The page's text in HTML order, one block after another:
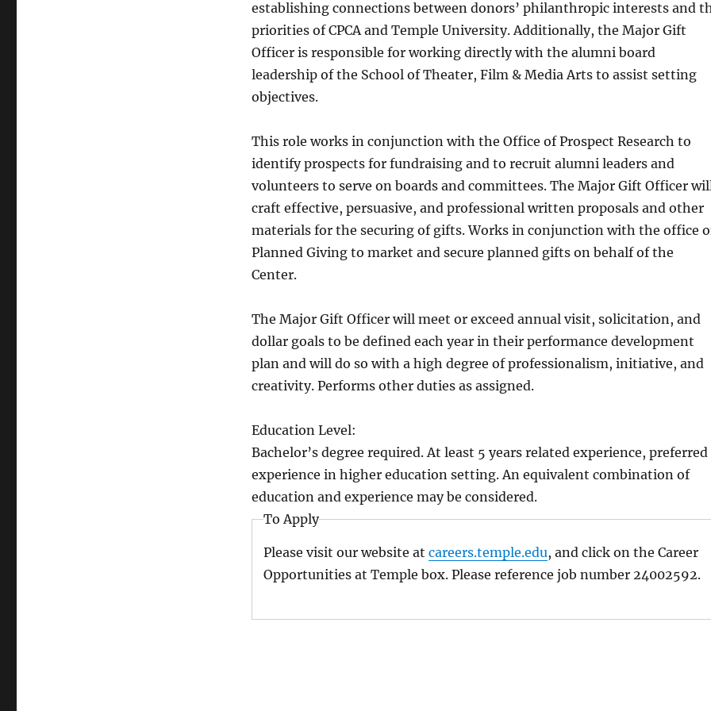
establishing connections between donors’ philanthropic interests and
priorities of CPCA and Temple University. Additionally, the Major Gift
Officer is responsible for working directly with the alumni board
leadership of the School of Theater, Film & Media Arts to assist setting
objectives.
This role works in conjunction with the Office of Prospect Research to
identify prospects for fundraising and to recruit alumni leaders and
volunteers to serve on boards and committees. The Major Gift Officer
craft effective, persuasive, and professional written proposals and other
materials for the securing of gifts. Works in conjunction with the office
Planned Giving to market and secure planned gifts on behalf of the
Center.
The Major Gift Officer will meet or exceed annual visit, solicitation, and
dollar goals to be defined each year in their performance development
plan and will do so with a high degree of professionalism, initiative, and
creativity. Performs other duties as assigned.
Education Level:
Bachelor’s degree required. At least 5 years related experience, preferred
experience in higher education setting. An equivalent combination of
education and experience may be considered.
To Apply
Please visit our website at careers.temple.edu, and click on the Career
Opportunities at Temple box. Please reference job number 24002592.